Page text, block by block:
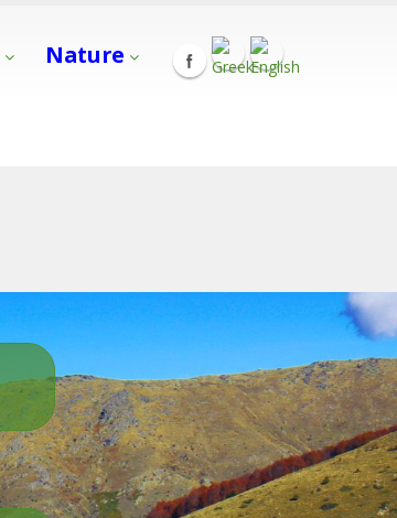
Nature